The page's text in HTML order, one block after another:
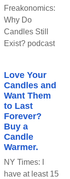
Freakonomics:
Why Do
Candles Still
Exist? podcast
Love Your
Candles and
Want Them
to Last
Forever?
Buy a
Candle
Warmer.
NY Times: I
have at least 15